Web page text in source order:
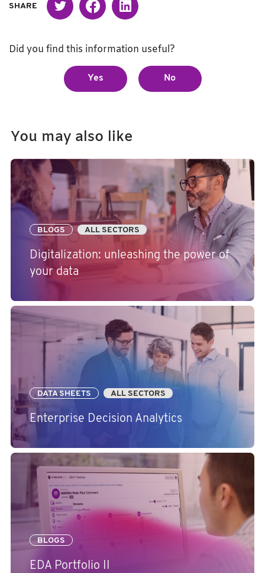
SHARE TwitterFacebookLinked in
Did you find this information useful?
Yes No
You may also like
BLOGS ALL SECTORS
Digitalization: unleashing the power of
your data
DATA SHEETS ALL SECTORS
Enterprise Decision Analytics
BLOGS
EDA Portfolio II